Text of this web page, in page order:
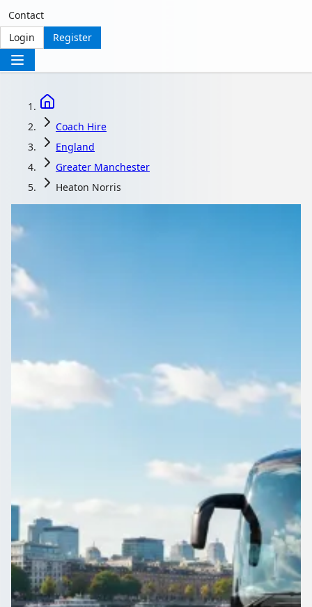
Contact
Login
Register
Coach Hire
England
Greater Manchester
Heaton Norris
Coach Hire in Heaton
Norris, Greater
Manchester, England
prices, vehicles and reviews together.
Return Trip
Outbound date
Outbound time